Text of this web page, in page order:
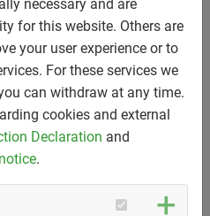
necessary and are
for this website. Others are
your user experience or to
For these services we
can withdraw at any time.
cookies and external
Declaration and
.